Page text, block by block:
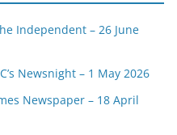
Independent – 26 June
Newsnight – 1 May 2026
Newspaper – 18 April